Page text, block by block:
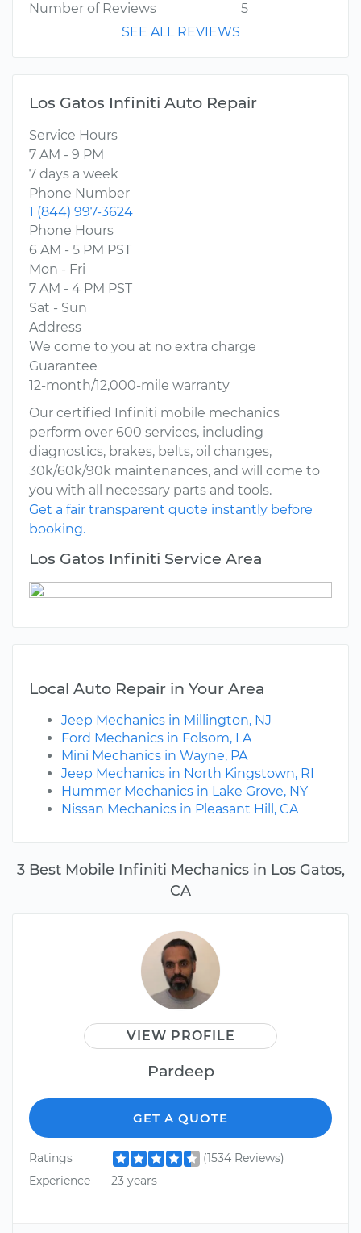
3 Best Mobile Infiniti Mechanics in Los Gatos,
CA
VIEW PROFILE
Pardeep
GET A QUOTE
Ratings
(1534 Reviews)
Experience
23 years
Number of Reviews
5
SEE ALL REVIEWS
Los Gatos Infiniti Auto Repair
Service Hours
7 AM - 9 PM
7 days a week
Phone Number
1 (844) 997-3624
Phone Hours
6 AM - 5 PM PST
Mon - Fri
7 AM - 4 PM PST
Sat - Sun
Address
We come to you at no extra charge
Guarantee
12-month/12,000-mile warranty
Our certified Infiniti mobile mechanics
perform over 600 services, including
diagnostics, brakes, belts, oil changes,
30k/60k/90k maintenances, and will come to
you with all necessary parts and tools.
Get a fair transparent quote instantly before
booking.
Los Gatos Infiniti Service Area
Local Auto Repair in Your Area
Jeep Mechanics in Millington, NJ
Ford Mechanics in Folsom, LA
Mini Mechanics in Wayne, PA
Jeep Mechanics in North Kingstown, RI
Hummer Mechanics in Lake Grove, NY
Nissan Mechanics in Pleasant Hill, CA